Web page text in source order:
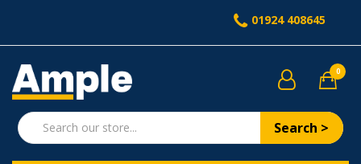
01924 408645
Search >
0